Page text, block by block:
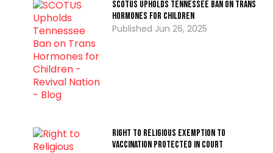
SCOTUS Upholds Tennessee Ban on Trans
Hormones for Children
Jun 26, 2025
Right to Religious Exemption to
Vaccination Protected in Court